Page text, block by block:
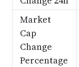
Market
Cap
Change
Percentage